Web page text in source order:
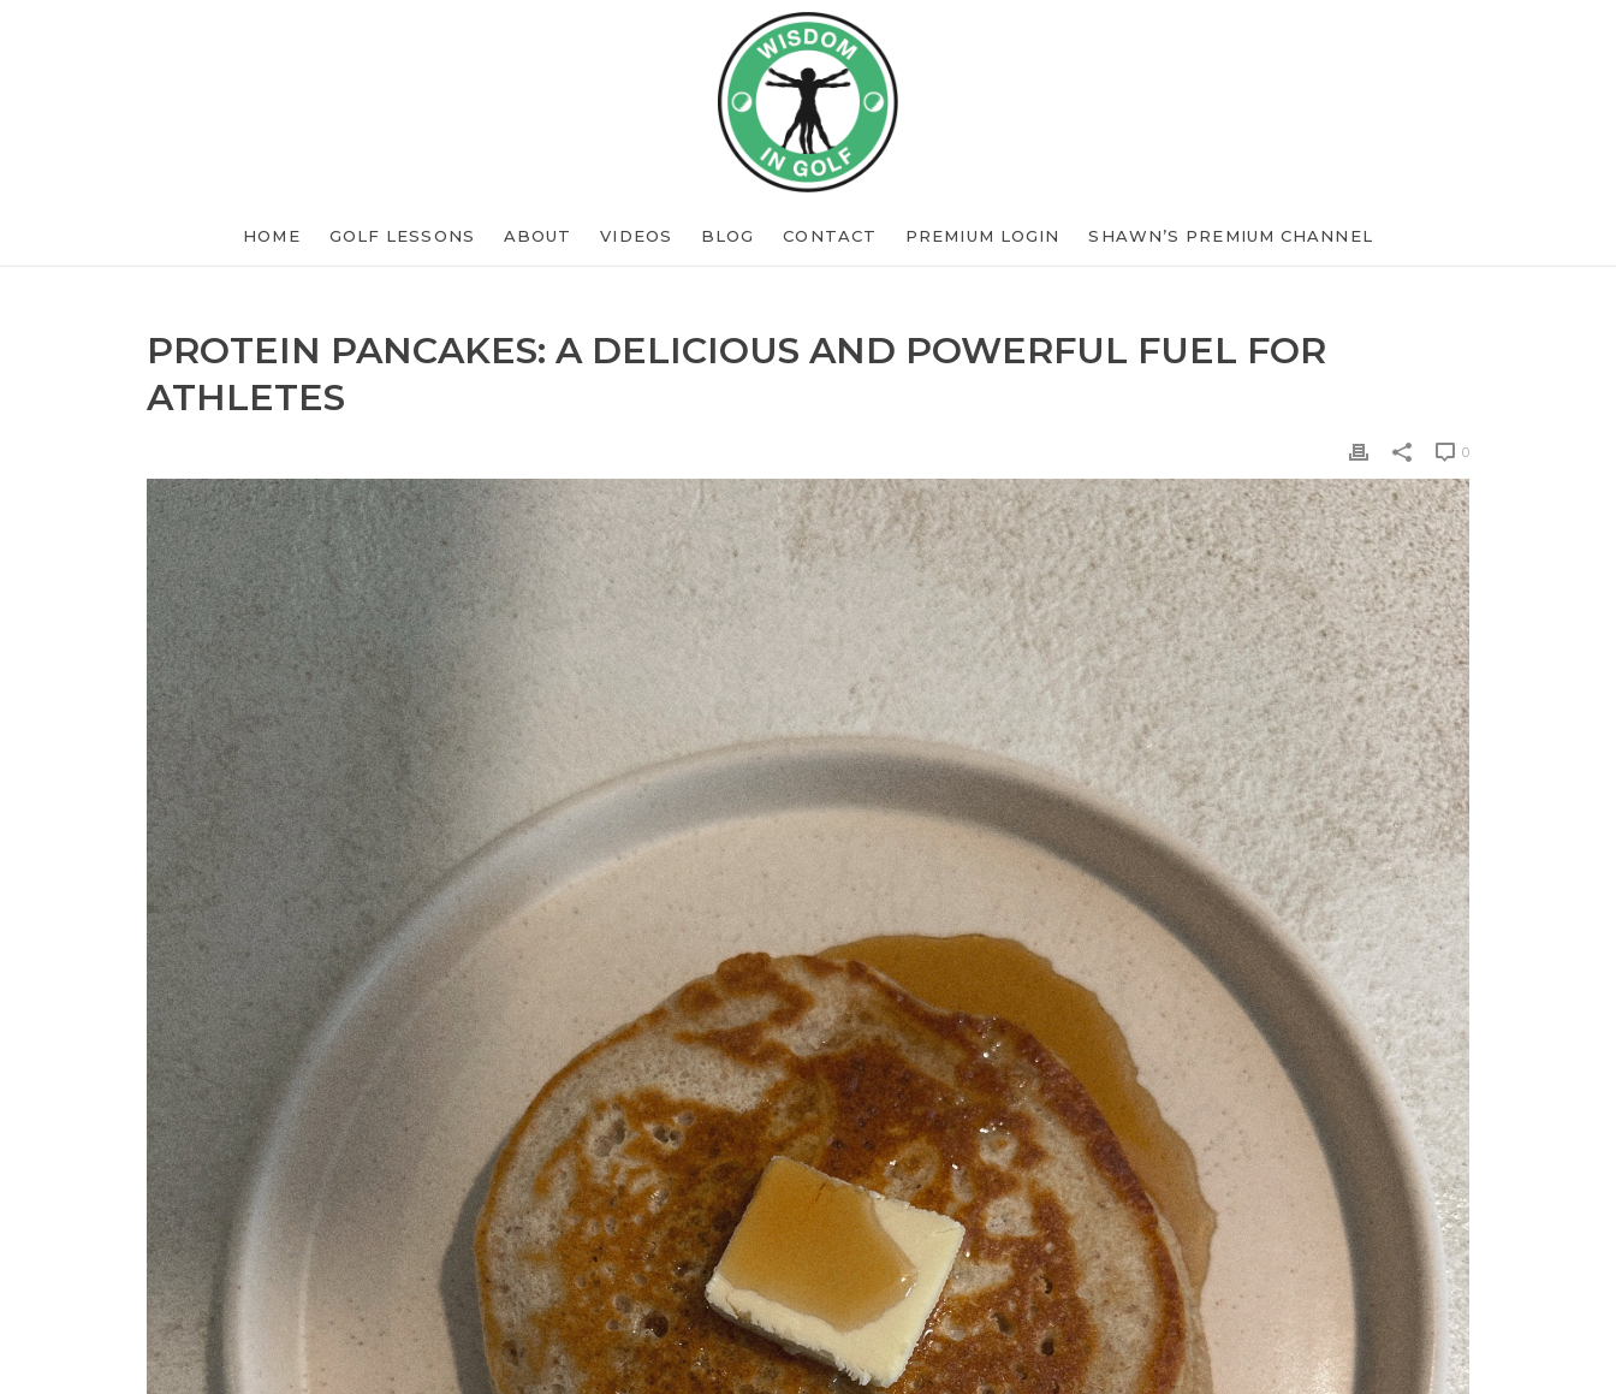
HOME GOLF LESSONS ABOUT VIDEOS BLOG CONTACT PREMIUM LOGIN SHAWN’S PREMIUM CHANNEL
PROTEIN PANCAKES: A DELICIOUS AND POWERFUL FUEL FOR
ATHLETES
0